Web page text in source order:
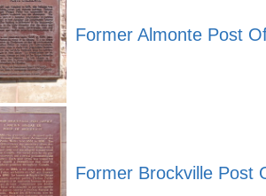
Former Almonte Post
Former Brockville Post